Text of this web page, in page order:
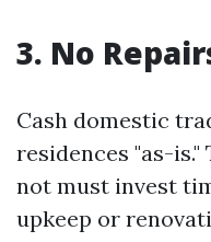
3. No
Cash domestic
residences "as-
not must invest
upkeep or